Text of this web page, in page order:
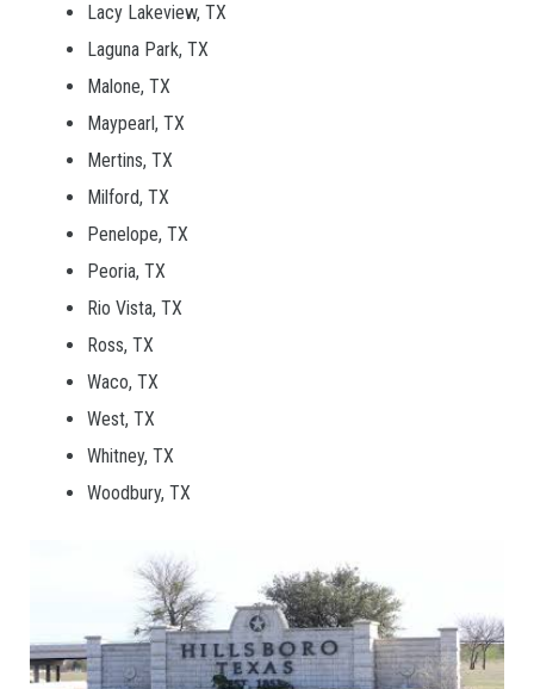
Lacy Lakeview, TX
Laguna Park, TX
Malone, TX
Maypearl, TX
Mertins, TX
Milford, TX
Penelope, TX
Peoria, TX
Rio Vista, TX
Ross, TX
Waco, TX
West, TX
Whitney, TX
Woodbury, TX